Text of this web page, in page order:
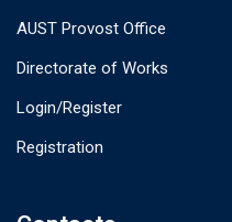
AUST Provost Office
Directorate of Works
Login/Register
Registration